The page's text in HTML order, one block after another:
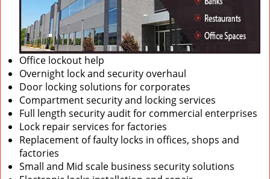
Office lockout help
Overnight lock and security overhaul
Door locking solutions for corporates
Compartment security and locking services
Full length security audit for commercial enterprises
Lock repair services for factories
Replacement of faulty locks in offices, shops and
factories
Small and Mid scale business security solutions